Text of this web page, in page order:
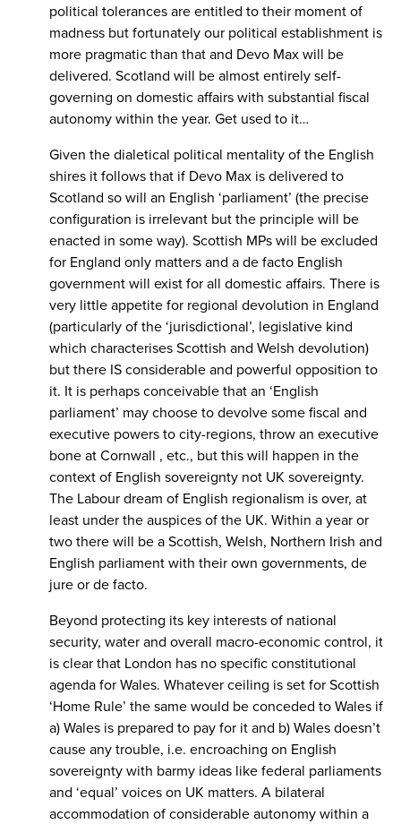
political tolerances are entitled to their moment of
madness but fortunately our political establishment is
more pragmatic than that and Devo Max will be
delivered. Scotland will be almost entirely self-
governing on domestic affairs with substantial fiscal
autonomy within the year. Get used to it…
Given the dialetical political mentality of the English
shires it follows that if Devo Max is delivered to
Scotland so will an English ‘parliament’ (the precise
configuration is irrelevant but the principle will be
enacted in some way). Scottish MPs will be excluded
for England only matters and a de facto English
government will exist for all domestic affairs. There is
very little appetite for regional devolution in England
(particularly of the ‘jurisdictional’, legislative kind
which characterises Scottish and Welsh devolution)
but there IS considerable and powerful opposition to
it. It is perhaps conceivable that an ‘English
parliament’ may choose to devolve some fiscal and
executive powers to city-regions, throw an executive
bone at Cornwall , etc., but this will happen in the
context of English sovereignty not UK sovereignty.
The Labour dream of English regionalism is over, at
least under the auspices of the UK. Within a year or
two there will be a Scottish, Welsh, Northern Irish and
English parliament with their own governments, de
jure or de facto.
Beyond protecting its key interests of national
security, water and overall macro-economic control, it
is clear that London has no specific constitutional
agenda for Wales. Whatever ceiling is set for Scottish
‘Home Rule’ the same would be conceded to Wales if
a) Wales is prepared to pay for it and b) Wales doesn’t
cause any trouble, i.e. encroaching on English
sovereignty with barmy ideas like federal parliaments
and ‘equal’ voices on UK matters. A bilateral
accommodation of considerable autonomy within a